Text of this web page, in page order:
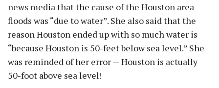
news media that the cause of the Houston area
floods was “due to water”. She also said that the
reason Houston ended up with so much water is
“because Houston is 50-feet below sea level.” She
was reminded of her error — Houston is actually
50-foot above sea level!